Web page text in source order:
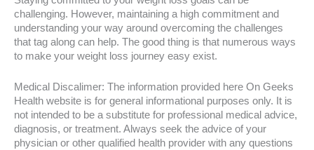
challenging. However, maintaining a high commitment and
understanding your way around overcoming the challenges
that tag along can help. The good thing is that numerous ways
to make your weight loss journey easy exist.
Medical Discalimer: The information provided here On Geeks
Health website is for general informational purposes only. It is
not intended to be a substitute for professional medical advice,
diagnosis, or treatment. Always seek the advice of your
physician or other qualified health provider with any questions